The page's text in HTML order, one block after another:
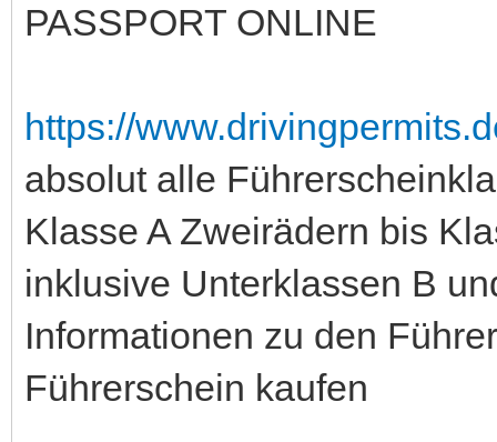
PASSPORT ONLINE
https://
absolut alle
Klasse A Zweirädern bis
inklusive Unterklassen B
Informationen zu den
Führerschein kaufen